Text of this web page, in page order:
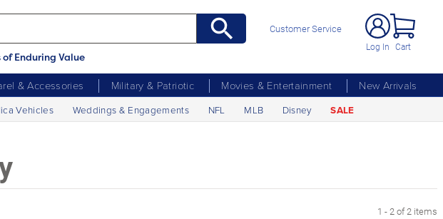
Enduring Value
Customer Service
Log In Cart
& Accessories Military & Patriotic Movies & Entertainment
New Arrivals
Vehicles Weddings & Engagements NFL MLB Disney SALE
1 - 2 of 2 items